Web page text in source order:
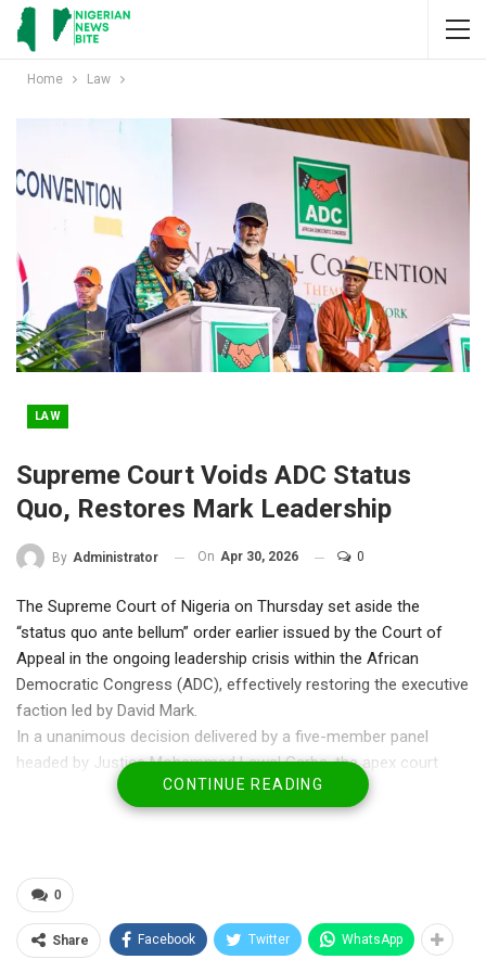
Home Law
LAW
Supreme Court Voids ADC Status
Quo, Restores Mark Leadership
By Administrator On Apr 30, 2026 0
The Supreme Court of Nigeria on Thursday set aside the
“status quo ante bellum” order earlier issued by the Court of
Appeal in the ongoing leadership crisis within the African
Democratic Congress (ADC), effectively restoring the executive
faction led by David Mark.
In a unanimous decision delivered by a five-member panel
headed by Justice Mohammed Lawal Garba, the apex court
held that the appellate court’s directive maintaining the status
quo was unnecessary and legally unsustainable under the
issued during the protracted dispute between rival factions
within the party over its leadership structure, including
contentious congresses and appointments.
CONTINUE READING
0
Share Facebook Twitter WhatsApp